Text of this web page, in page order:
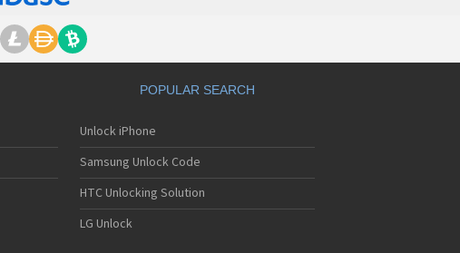
POPULAR SEARCH
Unlock iPhone
Samsung Unlock Code
HTC Unlocking Solution
LG Unlock